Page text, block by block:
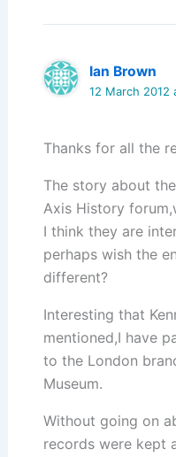
Ian Brown
12 March 2012
Thanks for all the
The story about
Axis History
I think they are
perhaps wish the
different?
Interesting that
mentioned,I have
to the London
Museum.
Without going on
records were kept